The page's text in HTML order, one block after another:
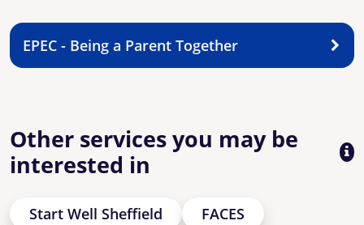
EPEC - Being a Parent Together
Other services you may be
interested in
Start Well Sheffield FACES